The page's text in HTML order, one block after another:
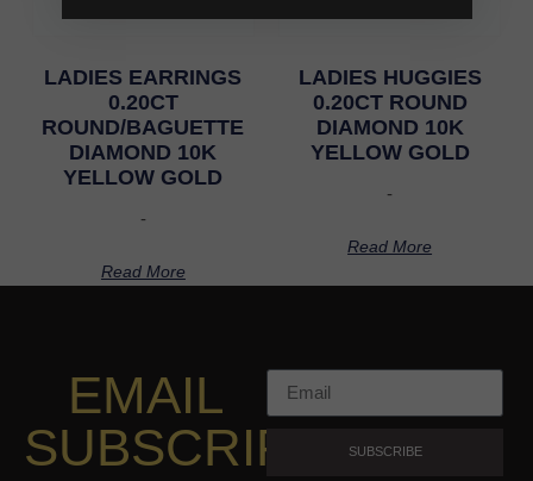
LADIES EARRINGS
0.20CT
ROUND/BAGUETTE
DIAMOND 10K
YELLOW GOLD
-
Read More
LADIES HUGGIES
0.20CT ROUND
DIAMOND 10K
YELLOW GOLD
-
Read More
EMAIL
SUBSCRIPTION
SUBSCRIBE